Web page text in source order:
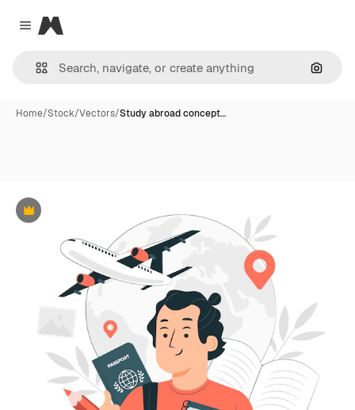
Close menu
Magnific
Home/Stock/Vectors/Study abroad concept…
Premium